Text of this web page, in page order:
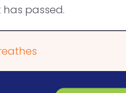
has passed.